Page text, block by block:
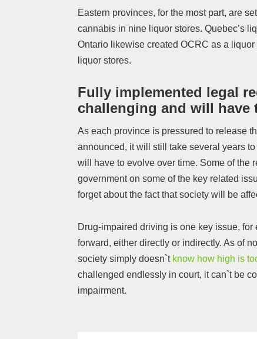
Eastern provinces, for the most part, are
cannabis in nine liquor stores. Quebec’s
Ontario likewise created OCRC as a
liquor stores.
Fully implemented legal
challenging and will have
As each province is pressured to release
announced, it will still take several years
will have to evolve over time. Some of the
government on some of the key related
forget about the fact that society will be
Drug-impaired driving is one key issue,
forward, either directly or indirectly. As of
society simply doesn`t know how high is
challenged endlessly in court, it can`t be
impairment.